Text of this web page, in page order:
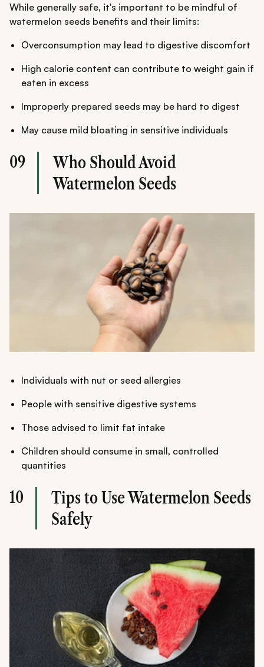
While generally safe, it's important to be mindful of
watermelon seeds benefits and their limits:
Overconsumption may lead to digestive discomfort
High calorie content can contribute to weight gain if
eaten in excess
Improperly prepared seeds may be hard to digest
May cause mild bloating in sensitive individuals
09
Who Should Avoid
Watermelon Seeds
Individuals with nut or seed allergies
People with sensitive digestive systems
Those advised to limit fat intake
Children should consume in small, controlled
quantities
10
Tips to Use Watermelon Seeds
Safely